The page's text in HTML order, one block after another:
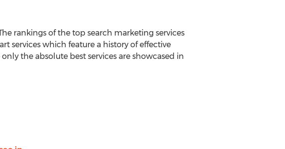
rankings of the top search marketing services
services which feature a history of effective
the absolute best services are showcased in